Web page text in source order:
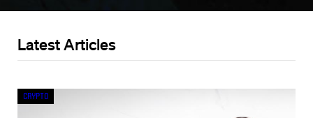
Latest Articles
Crypto